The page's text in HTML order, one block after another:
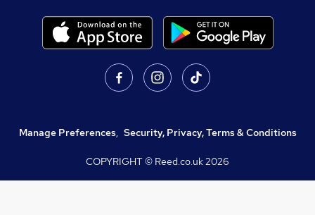
Manage Preferences, Security, Privacy, Terms & Conditions
COPYRIGHT © Reed.co.uk2026